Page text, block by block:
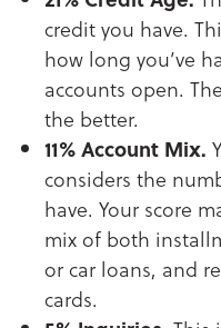
credit you have.
how long you’ve
accounts open.
the better.
11% Account Mix.
considers the
have. Your score
mix of both
or car loans, and
cards.